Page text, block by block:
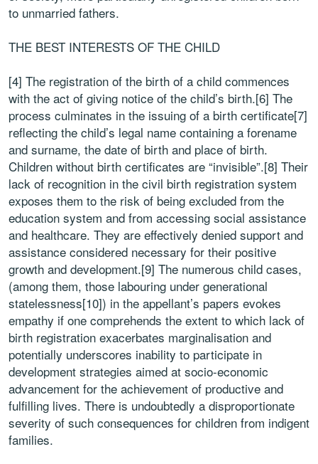
to unmarried fathers.
THE BEST INTERESTS OF THE CHILD
[4] The registration of the birth of a child commences
with the act of giving notice of the child’s birth.[6] The
process culminates in the issuing of a birth certificate[7]
reflecting the child’s legal name containing a forename
and surname, the date of birth and place of birth.
Children without birth certificates are “invisible”.[8] Their
lack of recognition in the civil birth registration system
exposes them to the risk of being excluded from the
education system and from accessing social assistance
and healthcare. They are effectively denied support and
assistance considered necessary for their positive
growth and development.[9] The numerous child cases,
(among them, those labouring under generational
statelessness[10]) in the appellant’s papers evokes
empathy if one comprehends the extent to which lack of
birth registration exacerbates marginalisation and
potentially underscores inability to participate in
development strategies aimed at socio-economic
advancement for the achievement of productive and
fulfilling lives. There is undoubtedly a disproportionate
severity of such consequences for children from indigent
families.